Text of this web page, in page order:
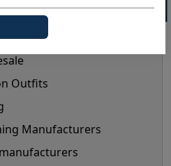
Outfits
Manufacturers